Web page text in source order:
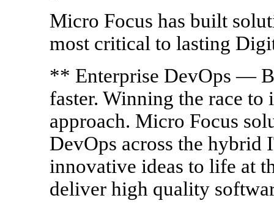
Micro Focus has built
most critical to lasting
** Enterprise DevOps —
faster. Winning the race to
approach. Micro Focus
DevOps across the
innovative ideas to life at
deliver high quality